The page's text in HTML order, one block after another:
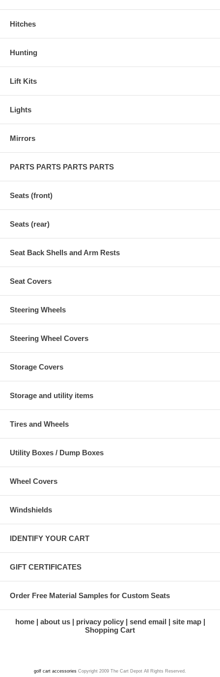
Hitches
Hunting
Lift Kits
Lights
Mirrors
PARTS PARTS PARTS PARTS
Seats (front)
Seats (rear)
Seat Back Shells and Arm Rests
Seat Covers
Steering Wheels
Steering Wheel Covers
Storage Covers
Storage and utility items
Tires and Wheels
Utility Boxes / Dump Boxes
Wheel Covers
Windshields
IDENTIFY YOUR CART
GIFT CERTIFICATES
Order Free Material Samples for Custom Seats
home about us privacy policy send email
site map
Shopping Cart
golf cart accessories Copyright 2009 The Cart Depot All Rights Reserved.